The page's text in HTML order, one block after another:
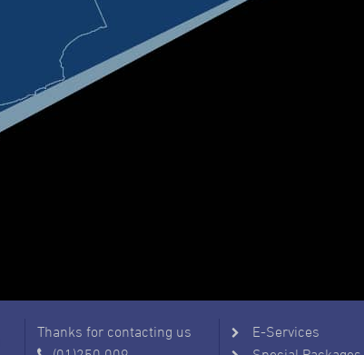
Thanks for contacting us
E-Services